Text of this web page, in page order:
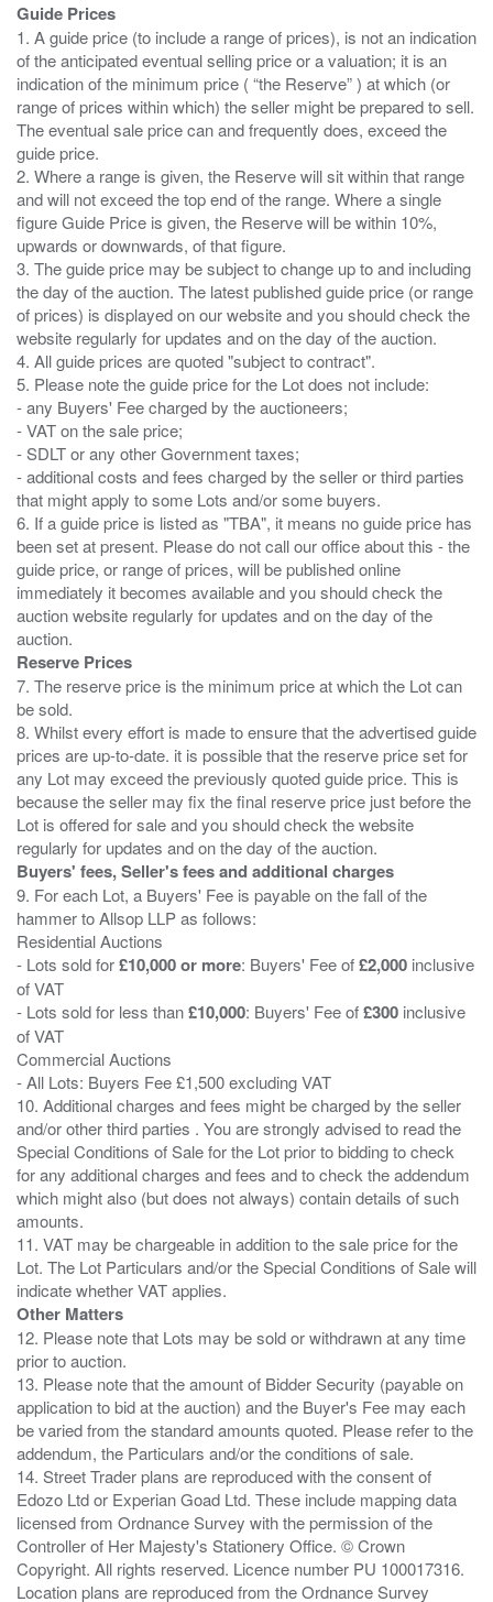
Guide Prices
1. A guide price (to include a range of prices), is not an indication
of the anticipated eventual selling price or a valuation; it is an
indication of the minimum price ( “the Reserve” ) at which (or
range of prices within which) the seller might be prepared to sell.
The eventual sale price can and frequently does, exceed the
guide price.
2. Where a range is given, the Reserve will sit within that range
and will not exceed the top end of the range. Where a single
figure Guide Price is given, the Reserve will be within 10%,
upwards or downwards, of that figure.
3. The guide price may be subject to change up to and including
the day of the auction. The latest published guide price (or range
of prices) is displayed on our website and you should check the
website regularly for updates and on the day of the auction.
4. All guide prices are quoted "subject to contract".
5. Please note the guide price for the Lot does not include:
- any Buyers' Fee charged by the auctioneers;
- VAT on the sale price;
- SDLT or any other Government taxes;
- additional costs and fees charged by the seller or third parties
that might apply to some Lots and/or some buyers.
6. If a guide price is listed as "TBA", it means no guide price has
been set at present. Please do not call our office about this - the
guide price, or range of prices, will be published online
immediately it becomes available and you should check the
auction website regularly for updates and on the day of the
Reserve Prices
7. The reserve price is the minimum price at which the Lot can
be sold.
8. Whilst every effort is made to ensure that the advertised guide
prices are up-to-date. it is possible that the reserve price set for
any Lot may exceed the previously quoted guide price. This is
because the seller may fix the final reserve price just before the
Lot is offered for sale and you should check the website
Buyers' fees, Seller's fees and additional charges
9. For each Lot, a Buyers' Fee is payable on the fall of the
hammer to Allsop LLP as follows:
Residential Auctions
- Lots sold for£10,000 or more: Buyers' Fee of£2,000 inclusive
of VAT
- Lots sold for less than£10,000: Buyers' Fee of£300 inclusive
of VAT
Commercial Auctions
- All Lots: Buyers Fee £1,500 excluding VAT
10. Additional charges and fees might be charged by the seller
and/or other third parties . You are strongly advised to read the
Special Conditions of Sale for the Lot prior to bidding to check
for any additional charges and fees and to check the addendum
which might also (but does not always) contain details of such
amounts.
11. VAT may be chargeable in addition to the sale price for the
Lot. The Lot Particulars and/or the Special Conditions of Sale will
Other Matters
12. Please note that Lots may be sold or withdrawn at any time
prior to auction.
13. Please note that the amount of Bidder Security (payable on
application to bid at the auction) and the Buyer's Fee may each
be varied from the standard amounts quoted. Please refer to the
addendum, the Particulars and/or the conditions of sale.
14. Street Trader plans are reproduced with the consent of
Edozo Ltd or Experian Goad Ltd. These include mapping data
licensed from Ordnance Survey with the permission of the
Controller of Her Majesty's Stationery Office. © Crown
Copyright. All rights reserved. Licence number PU 100017316.
Location plans are reproduced from the Ordnance Survey